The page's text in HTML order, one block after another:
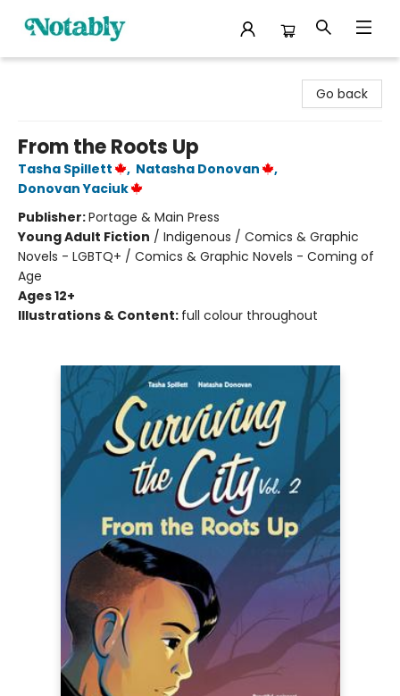
Go back
From the Roots Up
Tasha Spillett , Natasha Donovan
,
Donovan Yaciuk
Publisher:Portage & Main Press
Young Adult Fiction / Indigenous / Comics & Graphic
Novels - LGBTQ+ / Comics & Graphic Novels - Coming of
Age
Ages 12+
Illustrations & Content: full colour throughout